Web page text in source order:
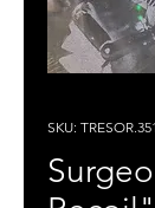
SKU: TRESOR.351